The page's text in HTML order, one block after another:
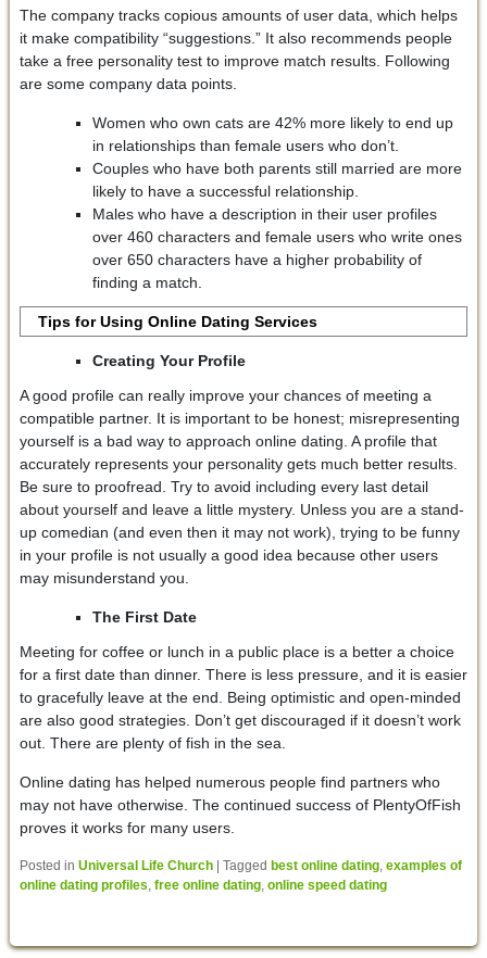
The company tracks copious amounts of user data, which helps
it make compatibility “suggestions.” It also recommends people
take a free personality test to improve match results. Following
are some company data points.
Women who own cats are 42% more likely to end up
in relationships than female users who don’t.
Couples who have both parents still married are more
likely to have a successful relationship.
Males who have a description in their user profiles
over 460 characters and female users who write ones
over 650 characters have a higher probability of
finding a match.
Tips for Using Online Dating Services
Creating Your Profile
A good profile can really improve your chances of meeting a
compatible partner. It is important to be honest; misrepresenting
yourself is a bad way to approach online dating. A profile that
accurately represents your personality gets much better results.
Be sure to proofread. Try to avoid including every last detail
about yourself and leave a little mystery. Unless you are a stand-
up comedian (and even then it may not work), trying to be funny
in your profile is not usually a good idea because other users
may misunderstand you.
The First Date
Meeting for coffee or lunch in a public place is a better a choice
for a first date than dinner. There is less pressure, and it is easier
to gracefully leave at the end. Being optimistic and open-minded
are also good strategies. Don’t get discouraged if it doesn’t work
out. There are plenty of fish in the sea.
Online dating has helped numerous people find partners who
may not have otherwise. The continued success of PlentyOfFish
proves it works for many users.
Posted in Universal Life Church | Tagged best online dating, examples of
online dating profiles free online dating, online speed dating